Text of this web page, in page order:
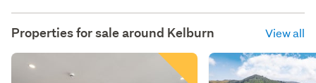
Properties for sale around Kelburn View all